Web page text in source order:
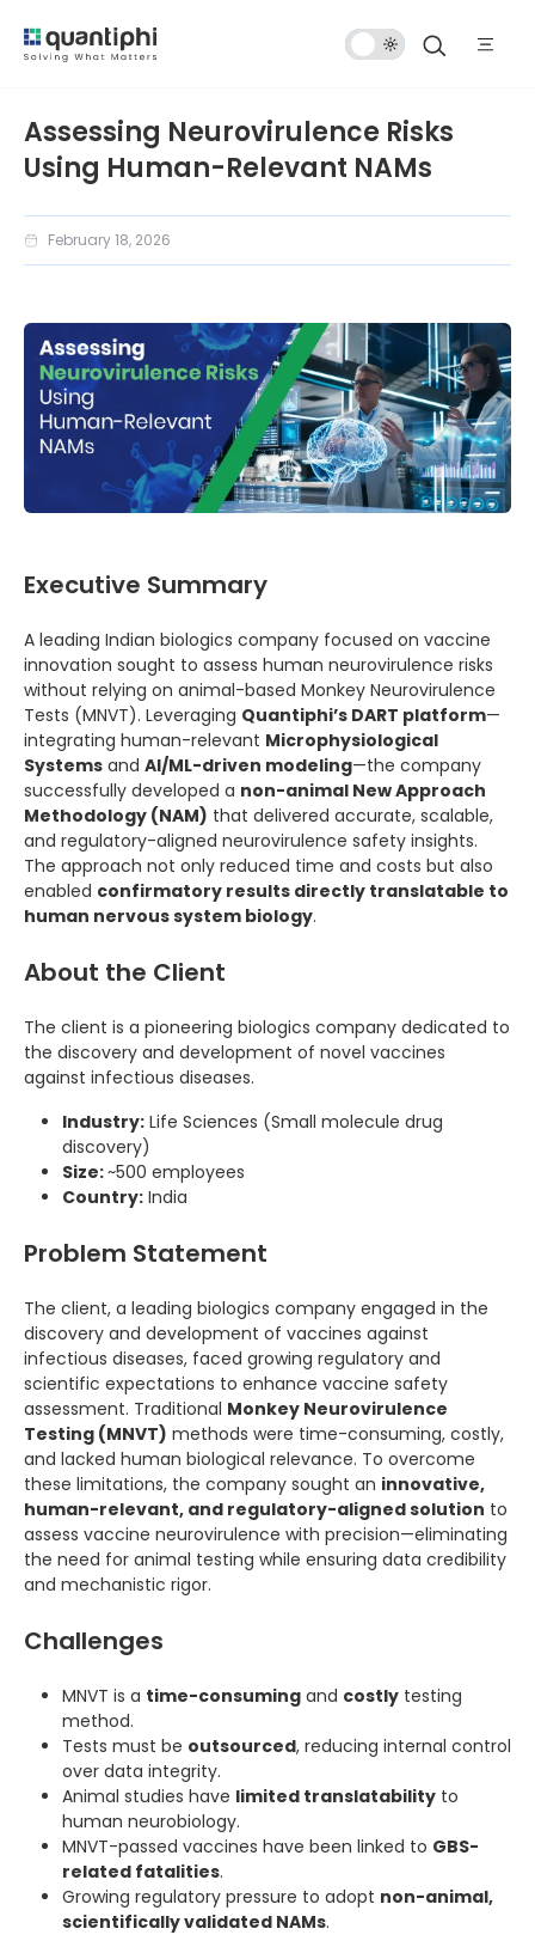
Assessing Neurovirulence Risks
Using Human-Relevant NAMs
February 18, 2026
Executive Summary
A leading Indian biologics company focused on vaccine
innovation sought to assess human neurovirulence risks
without relying on animal-based Monkey Neurovirulence
Tests (MNVT). Leveraging Quantiphi’s DART platform—
integrating human-relevant Microphysiological
Systems and AI/ML-driven modeling—the company
successfully developed a non-animal New Approach
Methodology (NAM) that delivered accurate, scalable,
and regulatory-aligned neurovirulence safety insights.
The approach not only reduced time and costs but also
enabled confirmatory results directly translatable to
human nervous system biology.
About the Client
The client is a pioneering biologics company dedicated to
the discovery and development of novel vaccines
against infectious diseases.
Industry: Life Sciences (Small molecule drug
discovery)
Size:~500 employees
Country: India
Problem Statement
The client, a leading biologics company engaged in the
discovery and development of vaccines against
infectious diseases, faced growing regulatory and
scientific expectations to enhance vaccine safety
assessment. Traditional Monkey Neurovirulence
Testing (MNVT) methods were time-consuming, costly,
and lacked human biological relevance. To overcome
these limitations, the company sought an innovative,
human-relevant, and regulatory-aligned solution to
assess vaccine neurovirulence with precision—eliminating
the need for animal testing while ensuring data credibility
and mechanistic rigor.
Challenges
MNVT is a time-consuming and costly testing
method.
Tests must be outsourced, reducing internal control
over data integrity.
Animal studies have limited translatability to
human neurobiology.
MNVT-passed vaccines have been linked to GBS-
related fatalities.
Growing regulatory pressure to adopt non-animal,
scientifically validated NAMs.